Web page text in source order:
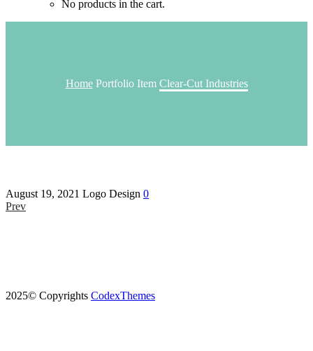
No products in the cart.
Home Portfolio Item Clear-Cut Industries
August 19, 2021 Logo Design 0
Prev
2025© Copyrights CodexThemes